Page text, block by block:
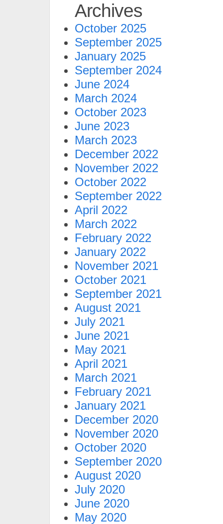
Archives
October 2025
September 2025
January 2025
September 2024
June 2024
March 2024
October 2023
June 2023
March 2023
December 2022
November 2022
October 2022
September 2022
April 2022
March 2022
February 2022
January 2022
November 2021
October 2021
September 2021
August 2021
July 2021
June 2021
May 2021
April 2021
March 2021
February 2021
January 2021
December 2020
November 2020
October 2020
September 2020
August 2020
July 2020
June 2020
May 2020